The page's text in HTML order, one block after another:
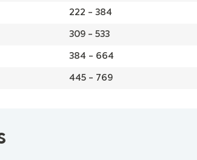
222 - 384
309 - 533
384 - 664
445 - 769